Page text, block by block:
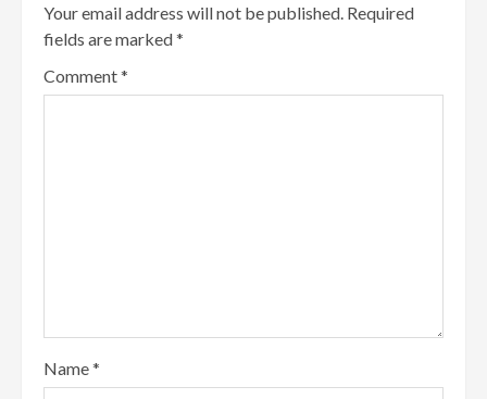
Your email address will not be published. Required
fields are marked*
Comment*
Name*